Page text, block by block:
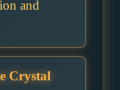
and
Crystal